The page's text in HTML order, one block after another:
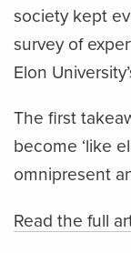
society kept
survey of
Elon
The first
become ‘like
omnipresent
Read the full